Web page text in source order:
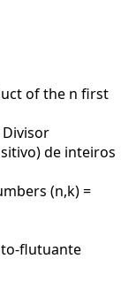
of the n first
de inteiros
(n,k) =
flutuante